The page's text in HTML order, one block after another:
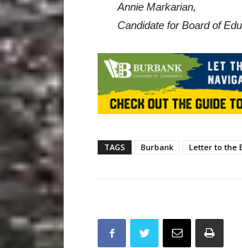
Annie Markarian,
Candidate for Board of
TAGS Burbank Letter to the